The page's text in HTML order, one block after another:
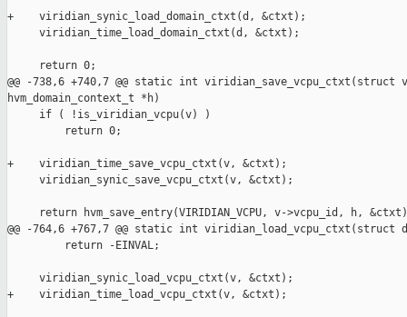
+    viridian_synic_load_domain_ctxt(d, &ctxt);
     viridian_time_load_domain_ctxt(d, &ctxt);
     return 0;
@@ -738,6 +740,7 @@ static int
hvm_domain_context_t *h)
     if ( !is_viridian_vcpu(v) )
         return 0;
+    viridian_time_save_vcpu_ctxt(v, &ctxt);
     viridian_synic_save_vcpu_ctxt(v, &ctxt);
return hvm_save_entry(VIRIDIAN_VCPU, v->vcpu_id, h,
@@ -764,6 +767,7 @@ static int viridian_load_vcpu_ctxt(struct
         return -EINVAL;
     viridian_synic_load_vcpu_ctxt(v, &ctxt);
+    viridian_time_load_vcpu_ctxt(v, &ctxt);